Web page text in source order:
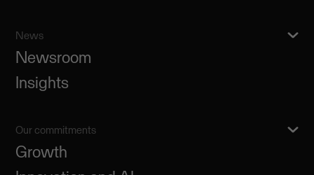
News
Newsroom
Insights
Our commitments
Growth